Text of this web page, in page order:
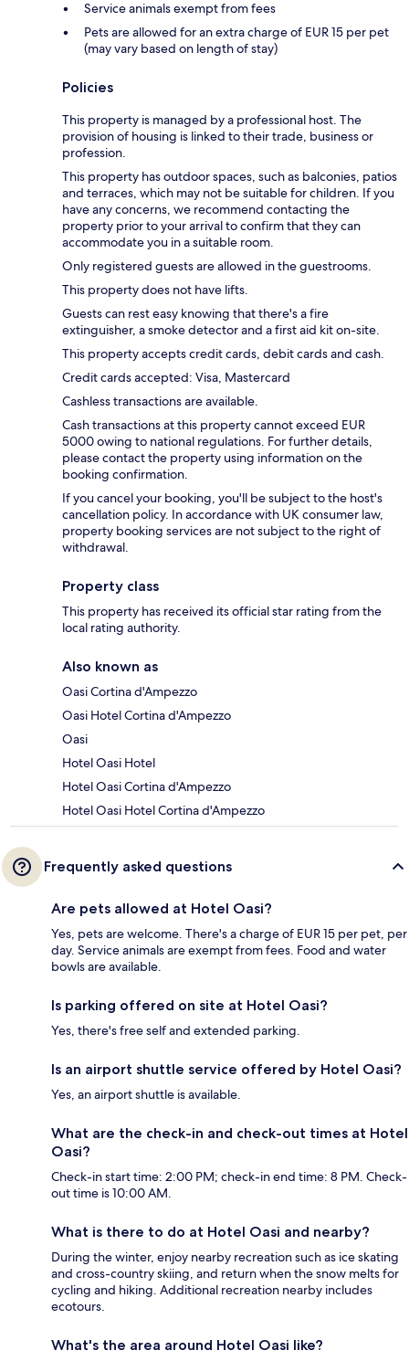
Service animals exempt from fees
Pets are allowed for an extra charge of EUR 15 per pet
(may vary based on length of stay)
Policies
This property is managed by a professional host. The
provision of housing is linked to their trade, business or
profession.
This property has outdoor spaces, such as balconies, patios
and terraces, which may not be suitable for children. If you
have any concerns, we recommend contacting the
property prior to your arrival to confirm that they can
accommodate you in a suitable room.
Only registered guests are allowed in the guestrooms.
This property does not have lifts.
Guests can rest easy knowing that there's a fire
extinguisher, a smoke detector and a first aid kit on-site.
This property accepts credit cards, debit cards and cash.
Credit cards accepted: Visa, Mastercard
Cashless transactions are available.
Cash transactions at this property cannot exceed EUR
5000 owing to national regulations. For further details,
please contact the property using information on the
booking confirmation.
If you cancel your booking, you'll be subject to the host's
cancellation policy. In accordance with UK consumer law,
property booking services are not subject to the right of
withdrawal.
Property class
This property has received its official star rating from the
local rating authority.
Also known as
Oasi Cortina d'Ampezzo
Oasi Hotel Cortina d'Ampezzo
Oasi
Hotel Oasi Hotel
Hotel Oasi Cortina d'Ampezzo
Hotel Oasi Hotel Cortina d'Ampezzo
Frequently asked questions
Are pets allowed at Hotel Oasi?
Yes, pets are welcome. There's a charge of EUR 15 per pet, per
day. Service animals are exempt from fees. Food and water
bowls are available.
Is parking offered on site at Hotel Oasi?
Yes, there's free self and extended parking.
Is an airport shuttle service offered by Hotel Oasi?
Yes, an airport shuttle is available.
What are the check-in and check-out times at Hotel
Oasi?
Check-in start time: 2:00 PM; check-in end time: 8 PM. Check-
out time is 10:00 AM.
What is there to do at Hotel Oasi and nearby?
During the winter, enjoy nearby recreation such as ice skating
and cross-country skiing, and return when the snow melts for
cycling and hiking. Additional recreation nearby includes
ecotours.
What's the area around Hotel Oasi like?